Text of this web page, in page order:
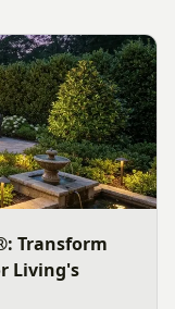
Transform
Living's